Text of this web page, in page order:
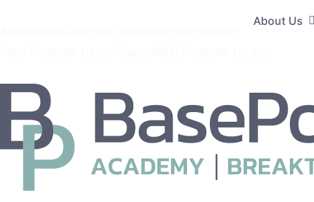
About Us